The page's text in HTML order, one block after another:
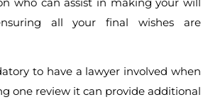
all your final wishes are
to have a lawyer involved when
one review it can provide additional